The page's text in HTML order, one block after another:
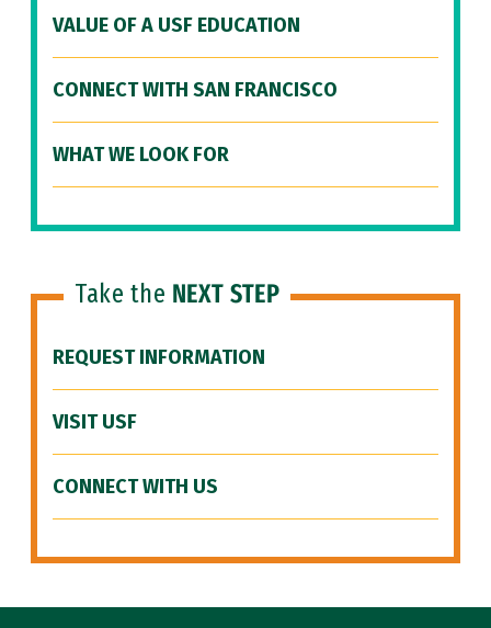
VALUE OF A USF EDUCATION
CONNECT WITH SAN FRANCISCO
WHAT WE LOOK FOR
Take the NEXT STEP
REQUEST INFORMATION
VISIT USF
CONNECT WITH US